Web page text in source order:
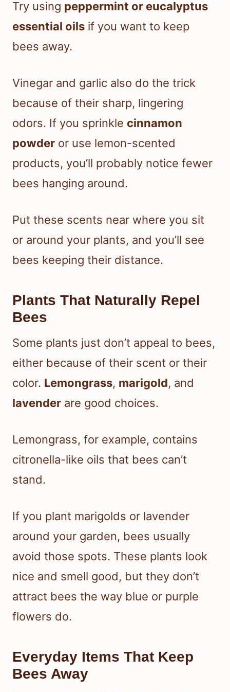
Try using peppermint or eucalyptus
essential oils if you want to keep
bees away.
Vinegar and garlic also do the trick
because of their sharp, lingering
odors. If you sprinkle cinnamon
powder or use lemon-scented
products, you’ll probably notice fewer
bees hanging around.
Put these scents near where you sit
or around your plants, and you’ll see
bees keeping their distance.
Plants That Naturally Repel
Bees
Some plants just don’t appeal to bees,
either because of their scent or their
color. Lemongrass, marigold, and
lavender are good choices.
Lemongrass, for example, contains
citronella-like oils that bees can’t
stand.
If you plant marigolds or lavender
around your garden, bees usually
avoid those spots. These plants look
nice and smell good, but they don’t
attract bees the way blue or purple
flowers do.
Everyday Items That Keep
Bees Away